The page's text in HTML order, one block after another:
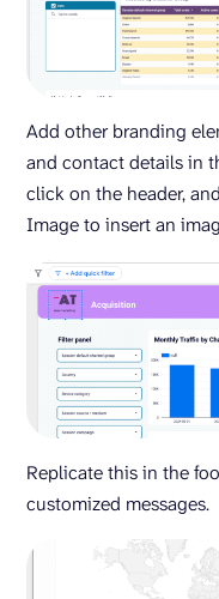
Add other branding
and contact details in
click on the header,
Image to insert an
Replicate this in the
customized messages.